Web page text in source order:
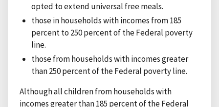
opted to extend universal free meals.
those in households with incomes from 185
percent to 250 percent of the Federal poverty
line.
those from households with incomes greater
than 250 percent of the Federal poverty line.
Although all children from households with
incomes greater than 185 percent of the Federal